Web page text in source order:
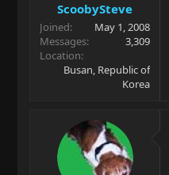
ScoobySteve
Joined
May 1, 2008
Messages
3,309
Location
Busan, Republic of
Korea